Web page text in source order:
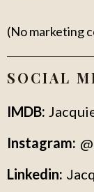
(No marketing
SOCIAL
IMDB:
Instagram: @
Linkedin: J